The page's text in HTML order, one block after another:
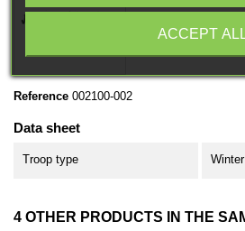
Reference 002100-002
Data sheet
Troop type
4 OTHER PRODUCTS IN THE
ACCEPT